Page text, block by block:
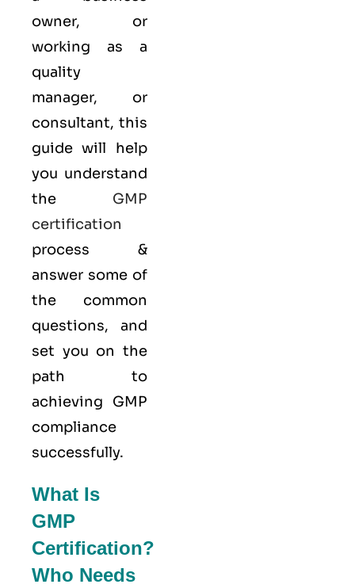
owner, or
working as a
quality
manager, or
consultant, this
guide will help
you understand
the GMP
certification
process &
answer some of
the common
questions, and
set you on the
path to
achieving GMP
compliance
successfully.
What Is
GMP
Certification?
Who Needs